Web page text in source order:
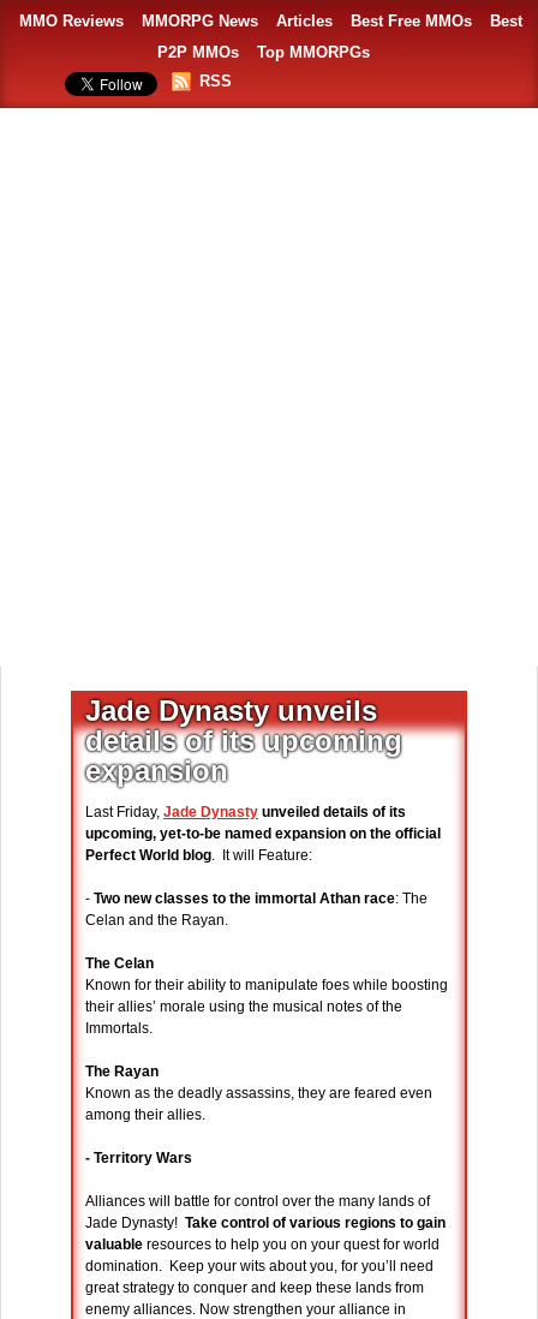
MMO Reviews MMORPG News Articles Best Free MMOs
Best
P2P MMOs
Top MMORPGs
RSS
Jade Dynasty unveils
details of its upcoming
expansion
Last Friday, Jade Dynasty unveiled details of its
upcoming, yet-to-be named expansion on the official
Perfect World blog. It will Feature:
- Two new classes to the immortal Athan race: The
Celan and the Rayan.
The Celan
Known for their ability to manipulate foes while boosting
their allies’ morale using the musical notes of the
Immortals.
The Rayan
Known as the deadly assassins, they are feared even
among their allies.
- Territory Wars
Alliances will battle for control over the many lands of
Jade Dynasty! Take control of various regions to gain
valuable resources to help you on your quest for world
domination. Keep your wits about you, for you’ll need
great strategy to conquer and keep these lands from
enemy alliances. Now strengthen your alliance in